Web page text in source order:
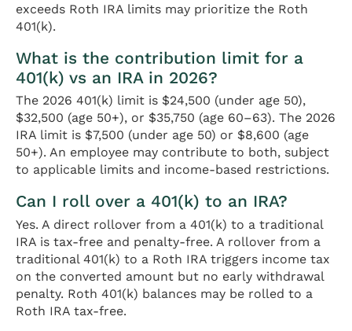
exceeds Roth IRA limits may prioritize the Roth
401(k).
What is the contribution limit for a
401(k) vs an IRA in 2026?
The 2026 401(k) limit is $24,500 (under age 50),
$32,500 (age 50+), or $35,750 (age 60–63). The 2026
IRA limit is $7,500 (under age 50) or $8,600 (age
50+). An employee may contribute to both, subject
to applicable limits and income-based restrictions.
Can I roll over a 401(k) to an IRA?
Yes. A direct rollover from a 401(k) to a traditional
IRA is tax-free and penalty-free. A rollover from a
traditional 401(k) to a Roth IRA triggers income tax
on the converted amount but no early withdrawal
penalty. Roth 401(k) balances may be rolled to a
Roth IRA tax-free.